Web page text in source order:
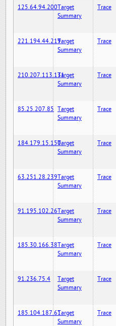
125.64.94.200Target
Summary
Trace
221.194.44.219Target
Summary
Trace
210.207.113.131Target
Summary
Trace
85.25.207.85 Target
Summary
Trace
184.179.15.150Target
Summary
Trace
63.251.28.239Target
Summary
Trace
91.195.102.26Target
Summary
Trace
185.30.166.38Target
Summary
Trace
91.236.75.4
Target
Summary
Trace
185.104.187.61Target
Summary
Trace